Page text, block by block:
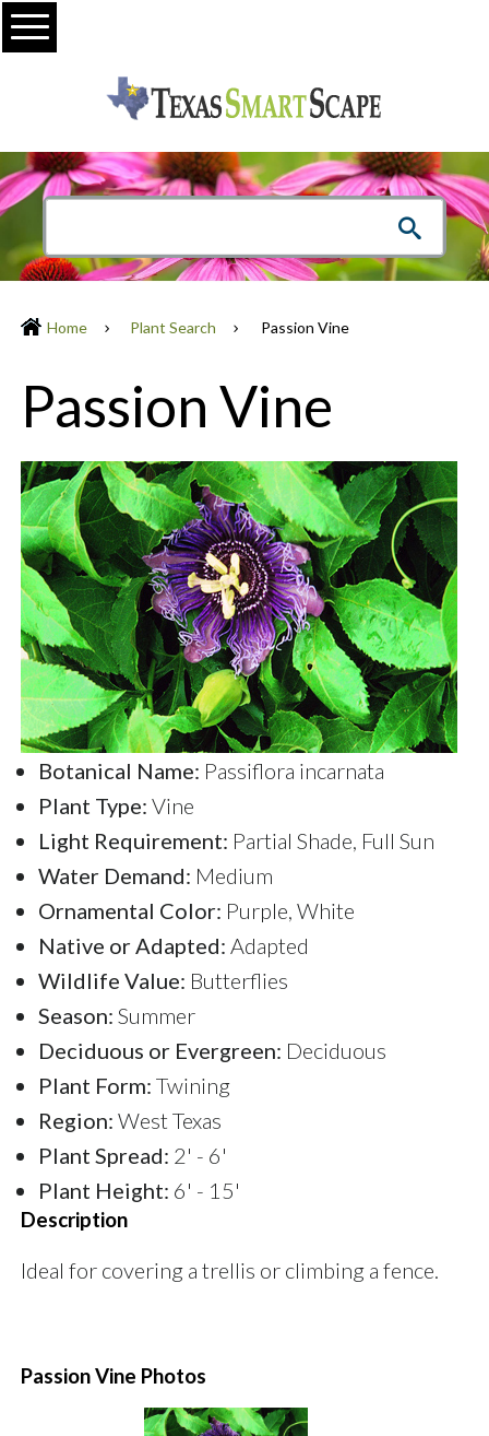
Menu
Home Plant Search Passion Vine
Passion Vine
Botanical Name: Passiflora incarnata
Plant Type: Vine
Light Requirement: Partial Shade, Full Sun
Water Demand: Medium
Ornamental Color: Purple, White
Native or Adapted: Adapted
Wildlife Value: Butterflies
Season: Summer
Deciduous or Evergreen: Deciduous
Plant Form: Twining
Region: West Texas
Plant Spread: 2' - 6'
Plant Height: 6' - 15'
Description
Ideal for covering a trellis or climbing a fence.
Passion Vine Photos